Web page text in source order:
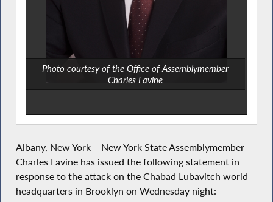
Photo courtesy of the Office of Assemblymember
Charles Lavine
Albany, New York – New York State Assemblymember
Charles Lavine has issued the following statement in
response to the attack on the Chabad Lubavitch world
headquarters in Brooklyn on Wednesday night: